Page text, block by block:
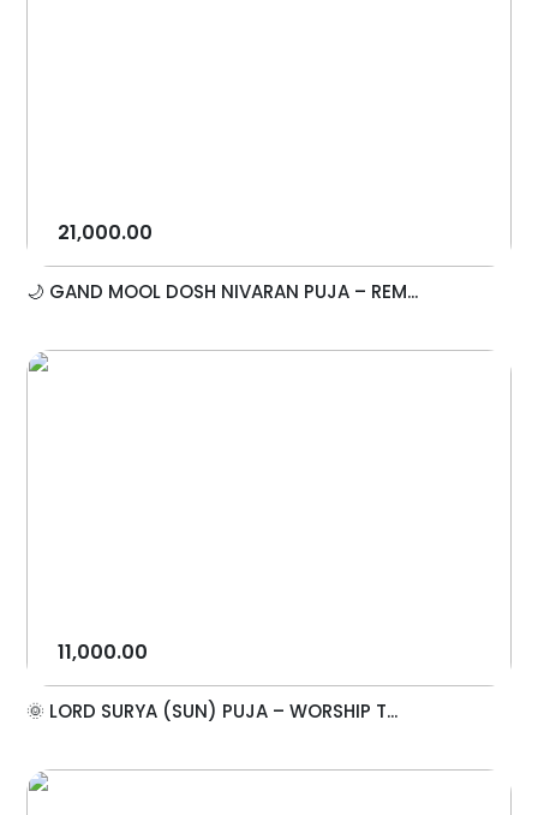
21,000.00
🌙 GAND MOOL DOSH NIVARAN PUJA – REM...
11,000.00
🌞 LORD SURYA (SUN) PUJA – WORSHIP T...